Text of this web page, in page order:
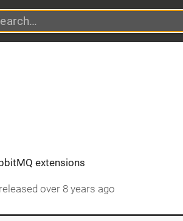
extensions
releasedover 8 years ago